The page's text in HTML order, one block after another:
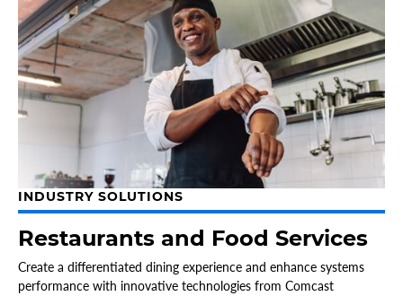
INDUSTRY SOLUTIONS
Restaurants and Food Services
Create a differentiated dining experience and enhance systems
performance with innovative technologies from Comcast